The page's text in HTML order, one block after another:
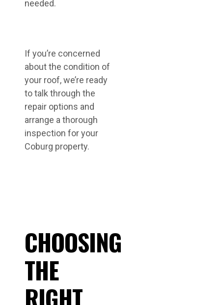
needed.
If you’re concerned
about the condition of
your roof, we’re ready
to talk through the
repair options and
arrange a thorough
inspection for your
Coburg property.
CHOOSING
THE
RIGHT